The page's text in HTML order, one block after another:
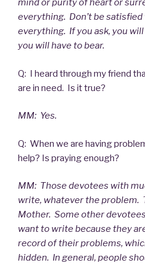
mind or purity of heart or
everything. Don’t be
everything. If you ask, you
you will have to bear.
Q: I heard through my friend
are in need. Is it true?
MM: Yes.
Q: When we are having
help? Is praying enough?
MM: Those devotees with
write, whatever the problem.
Mother. Some other
want to write because they
record of their problems,
hidden. In general, people